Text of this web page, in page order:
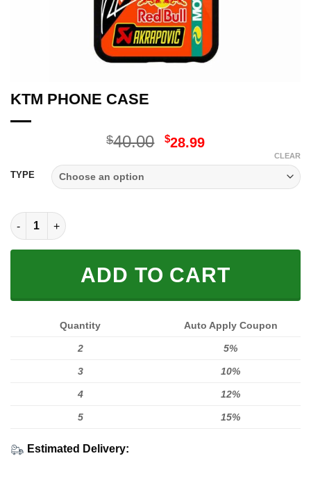
KTM PHONE CASE
$40.00 Original
$40.00.
$28.99Current
$28.99.
TYPE
CLEAR
KTM PHONE CASE quantity
ADD TO CART
Quantity Auto Apply Coupon
2 5%
3 10%
4 12%
5 15%
Estimated Delivery: